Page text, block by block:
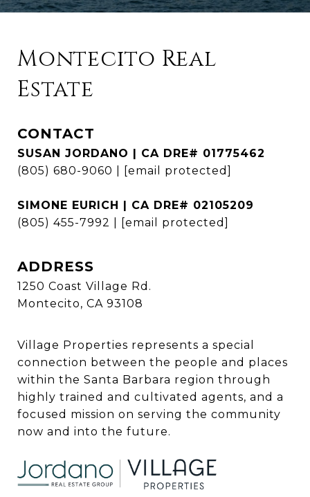
Montecito Real
Estate
CONTACT
SUSAN JORDANO | CA DRE# 01775462
(805) 680-9060
[email protected]
SIMONE EURICH | CA DRE# 02105209
(805) 455-7992
[email protected]
ADDRESS
1250 Coast Village Rd.
Montecito, CA 93108
Village Properties represents a special
connection between the people and places
within the Santa Barbara region through
highly trained and cultivated agents, and a
focused mission on serving the community
now and into the future.